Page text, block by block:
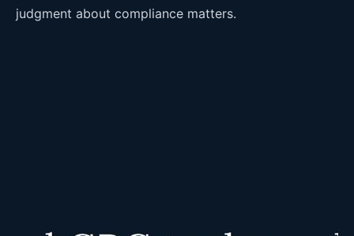
judgment about compliance matters.